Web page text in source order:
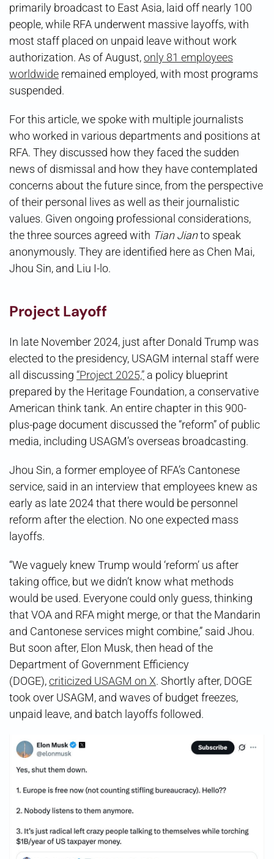
primarily broadcast to East Asia, laid off nearly 100
people, while RFA underwent massive layoffs, with
most staff placed on unpaid leave without work
authorization. As of August,only 81 employees
worldwide remained employed, with most programs
suspended.
For this article, we spoke with multiple journalists
who worked in various departments and positions at
RFA. They discussed how they faced the sudden
news of dismissal and how they have contemplated
concerns about the future since, from the perspective
of their personal lives as well as their journalistic
values. Given ongoing professional considerations,
the three sources agreed with Tian Jianto speak
anonymously. They are identified here as Chen Mai,
Jhou Sin, and Liu I-lo.
Project Layoff
In late November 2024, just after Donald Trump was
elected to the presidency, USAGM internal staff were
all discussing “Project 2025,” a policy blueprint
prepared by the Heritage Foundation, a conservative
American think tank. An entire chapter in this 900-
plus-page document discussed the “reform” of public
media, including USAGM’s overseas broadcasting.
Jhou Sin, a former employee of RFA’s Cantonese
service, said in an interview that employees knew as
early as late 2024 that there would be personnel
reform after the election. No one expected mass
layoffs.
“We vaguely knew Trump would ‘reform’ us after
taking office, but we didn’t know what methods
would be used. Everyone could only guess, thinking
that VOA and RFA might merge, or that the Mandarin
and Cantonese services might combine,” said Jhou.
But soon after, Elon Musk, then head of the
Department of Government Efficiency
(DOGE),criticized USAGM on X. Shortly after, DOGE
took over USAGM, and waves of budget freezes,
unpaid leave, and batch layoffs followed.